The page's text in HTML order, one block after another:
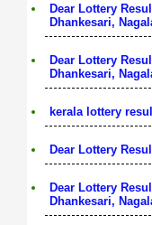
Dear Lottery
Dhankesari,
Dear Lottery
Dhankesari,
kerala lottery
Dear Lottery
Dear Lottery
Dhankesari,